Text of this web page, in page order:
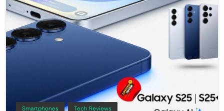
Smartphones Tech Reviews